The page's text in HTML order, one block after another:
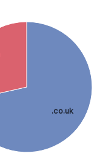
.co.uk